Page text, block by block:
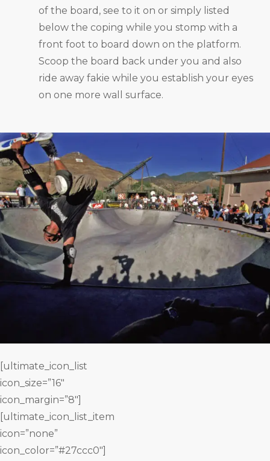
of the board, see to it on or simply listed
below the coping while you stomp with a
front foot to board down on the platform.
Scoop the board back under you and also
ride away fakie while you establish your eyes
on one more wall surface.
[ultimate_icon_list
icon_size=”16″
icon_margin=”8″]
[ultimate_icon_list_item
icon=”none”
icon_color=”#27ccc0″]